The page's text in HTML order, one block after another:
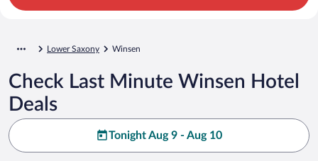
Lower Saxony Winsen
Check Last Minute Winsen Hotel
Deals
Tonight Aug 9 - Aug 10